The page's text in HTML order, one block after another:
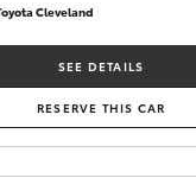
ClevelandCU01006
SEE DETAILS
RESERVE THIS CAR